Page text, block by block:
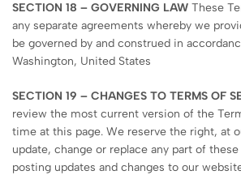
SECTION 18 – GOVERNING LAW These
any separate agreements whereby we
be governed by and construed in
Washington, United States
SECTION 19 – CHANGES TO TERMS OF
review the most current version of the
time at this page. We reserve the right, at
update, change or replace any part of
posting updates and changes to our